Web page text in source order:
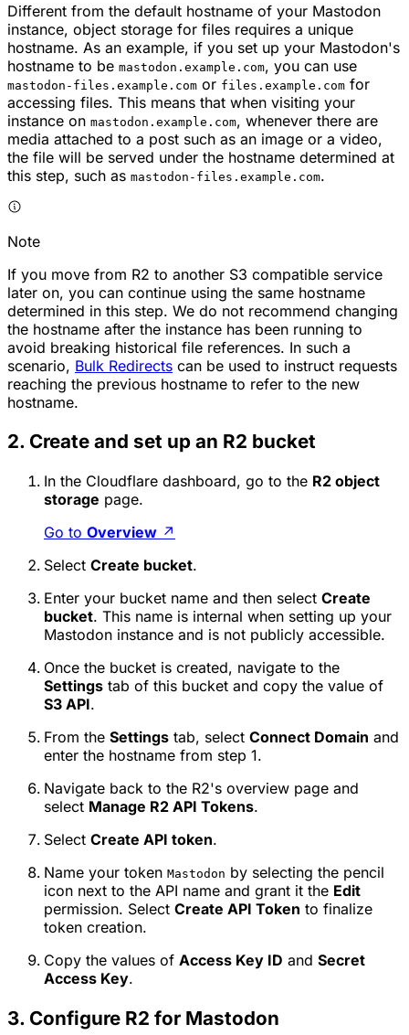
Different from the default hostname of your Mastodon
instance, object storage for files requires a unique
hostname. As an example, if you set up your Mastodon's
hostname to be mastodon.example.com, you can use
mastodon-files.example.com or files.example.com for
accessing files. This means that when visiting your
instance on mastodon.example.com, whenever there are
media attached to a post such as an image or a video,
the file will be served under the hostname determined at
this step, such as mastodon-files.example.com.
Note
If you move from R2 to another S3 compatible service
later on, you can continue using the same hostname
determined in this step. We do not recommend changing
the hostname after the instance has been running to
avoid breaking historical file references. In such a
scenario, Bulk Redirects can be used to instruct requests
reaching the previous hostname to refer to the new
hostname.
2. Create and set up an R2 bucket
In the Cloudflare dashboard, go to the R2 object
storage page.
Go to Overview ↗
Select Create bucket.
Enter your bucket name and then select Create
bucket. This name is internal when setting up your
Mastodon instance and is not publicly accessible.
Once the bucket is created, navigate to the
Settings tab of this bucket and copy the value of
S3 API.
From the Settings tab, select Connect Domain and
enter the hostname from step 1.
Navigate back to the R2's overview page and
select Manage R2 API Tokens.
Select Create API token.
Name your token Mastodon by selecting the pencil
icon next to the API name and grant it the Edit
permission. Select Create API Token to finalize
token creation.
Copy the values of Access Key ID and Secret
Access Key.
3. Configure R2 for Mastodon